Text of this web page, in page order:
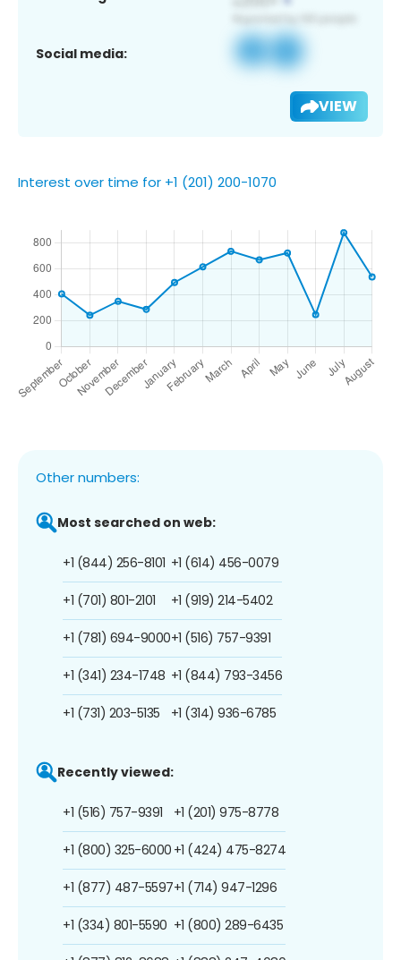
Social media:
VIEW
Interest over time for +1 (201) 200-1070
Other numbers:
Most searched on web:
+1 (844) 256-8101
+1 (701) 801-2101
+1 (781) 694-9000
+1 (341) 234-1748
+1 (731) 203-5135
+1 (614) 456-0079
+1 (919) 214-5402
+1 (516) 757-9391
+1 (844) 793-3456
+1 (314) 936-6785
Recently viewed:
+1 (516) 757-9391
+1 (800) 325-6000
+1 (877) 487-5597
+1 (334) 801-5590
+1 (201) 975-8778
+1 (424) 475-8274
+1 (714) 947-1296
+1 (800) 289-6435